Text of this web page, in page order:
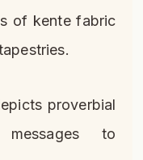
of kente fabric
proverbial
to